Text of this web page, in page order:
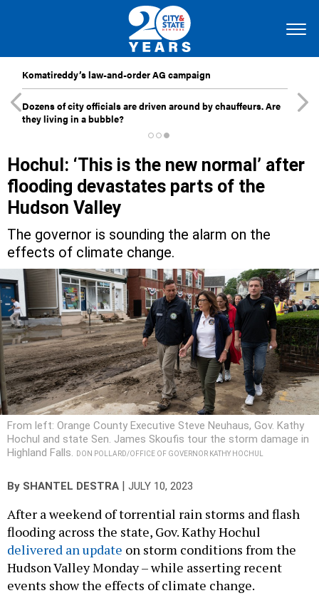
Komatireddy’s law-and-order AG campaign
Dozens of city officials are driven around by chauffeurs. Are
they living in a bubble?
Hochul: ‘This is the new normal’ after
flooding devastates parts of the
Hudson Valley
The governor is sounding the alarm on the
effects of climate change.
From left: Orange County Executive Steve Neuhaus, Gov. Kathy
Hochul and state Sen. James Skoufis tour the storm damage in
Highland Falls.
DON POLLARD/OFFICE OF GOVERNOR KATHY HOCHUL
By SHANTEL DESTRA JULY 10, 2023
After a weekend of torrential rain storms and flash
flooding across the state, Gov. Kathy Hochul
delivered an update on storm conditions from the
Hudson Valley Monday – while asserting recent
events show the effects of climate change.